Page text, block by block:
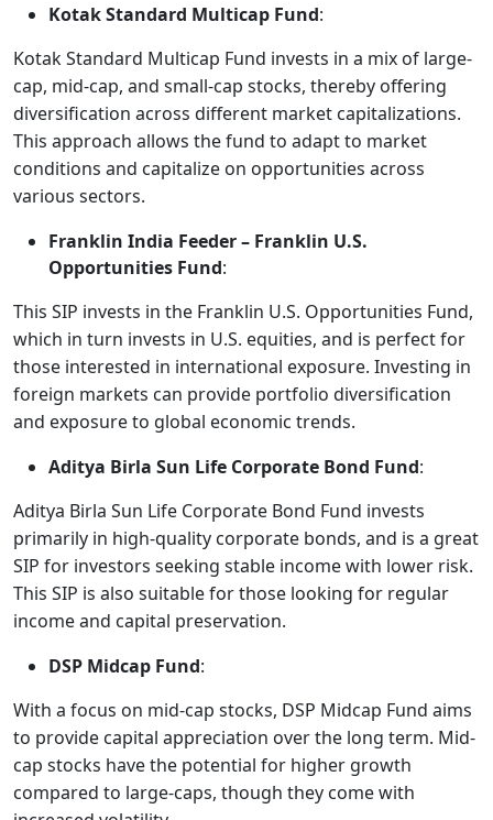
Kotak Standard Multicap Fund:
Kotak Standard Multicap Fund invests in a mix of large-
cap, mid-cap, and small-cap stocks, thereby offering
diversification across different market capitalizations.
This approach allows the fund to adapt to market
conditions and capitalize on opportunities across
various sectors.
Franklin India Feeder – Franklin U.S.
Opportunities Fund:
This SIP invests in the Franklin U.S. Opportunities Fund,
which in turn invests in U.S. equities, and is perfect for
those interested in international exposure. Investing in
foreign markets can provide portfolio diversification
and exposure to global economic trends.
Aditya Birla Sun Life Corporate Bond Fund:
Aditya Birla Sun Life Corporate Bond Fund invests
primarily in high-quality corporate bonds, and is a great
SIP for investors seeking stable income with lower risk.
This SIP is also suitable for those looking for regular
income and capital preservation.
DSP Midcap Fund:
With a focus on mid-cap stocks, DSP Midcap Fund aims
to provide capital appreciation over the long term. Mid-
cap stocks have the potential for higher growth
compared to large-caps, though they come with